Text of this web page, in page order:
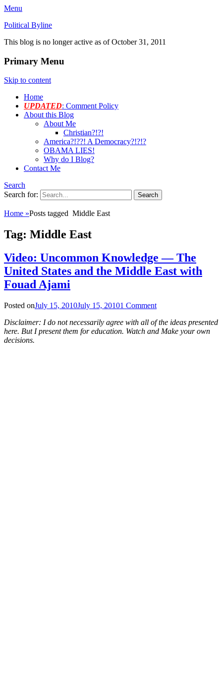
Menu
Political Byline
This blog is no longer active as of October 31, 2011
Primary Menu
Skip to content
Home
UPDATED: Comment Policy
About this Blog
About Me
Christian?!?!
America?!??! A Democracy?!?!?
OBAMA LIES!
Why do I Blog?
Contact Me
Search
Search for:
Home »Posts tagged Middle East
Tag: Middle East
Video: Uncommon Knowledge — The
United States and the Middle East with
Fouad Ajami
Posted onJuly 15, 2010July 15, 20101 Comment
Disclaimer: I do not necessarily agree with all of the ideas presented
here. But I present them for education. Watch and Make your own
decisions.